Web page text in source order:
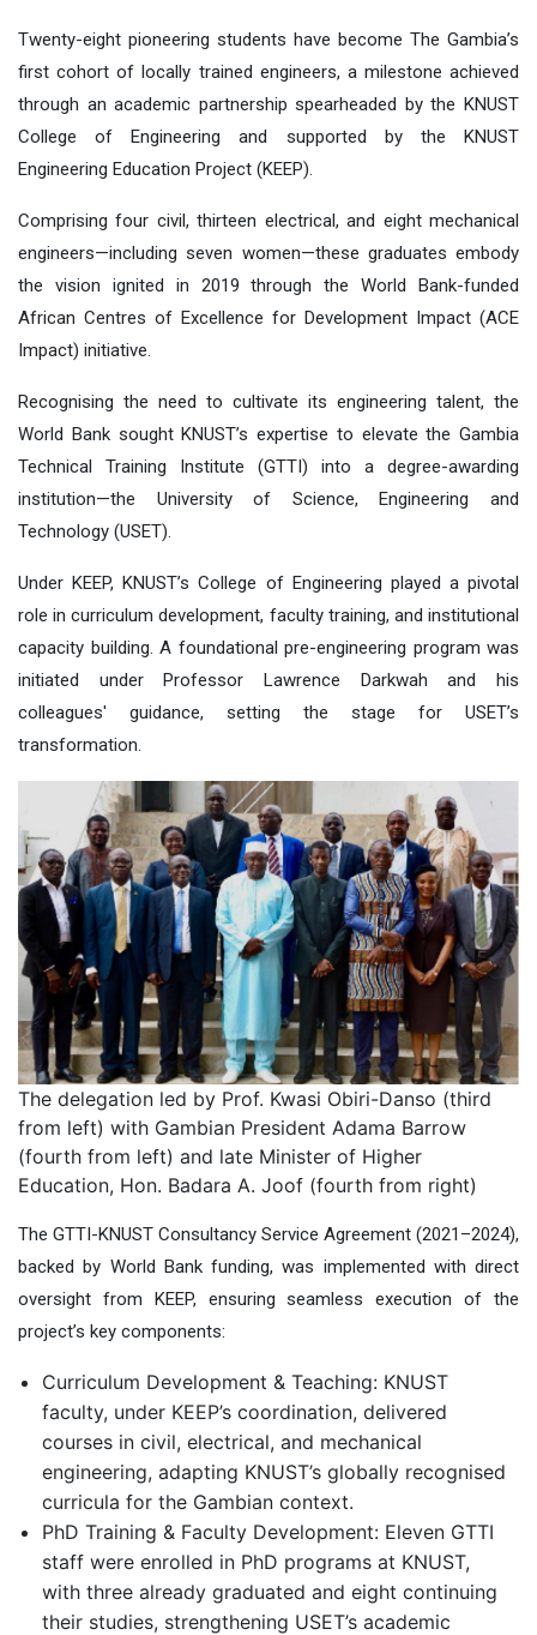
Twenty-eight pioneering students have become The Gambia’s
first cohort of locally trained engineers, a milestone achieved
through anacademic partnership spearheaded bythe KNUST
College of Engineering and supported
by the KNUST
Engineering Education Project (KEEP).
Comprising four civil, thirteen electrical, and eight mechanical
engineers—including seven women—these graduates embody
the vision ignited in 2019 through the World Bank-funded
African Centres of Excellence for Development Impact (ACE
Impact) initiative.
Recognising the need to cultivate its engineering talent, the
World Banksought KNUST’s expertise to elevate the Gambia
Technical Training Institute (GTTI) into a degree-awarding
institution—the University of Science, Engineering and
Technology (USET).
Under KEEP, KNUST’s College of Engineering played a pivotal
role in curriculum development, faculty training, and institutional
capacity building. A foundational pre-engineering program was
initiated under Professor Lawrence Darkwah and his
colleagues' guidance, setting the stage for USET’s
transformation.
The delegation led by Prof. Kwasi Obiri-Danso (third
from left) with Gambian President Adama Barrow
(fourth from left) and late Minister of Higher
Education, Hon. Badara A. Joof (fourth from right)
The GTTI-KNUST Consultancy Service Agreement (2021–2024),
backed by World Bank funding, was implemented with direct
oversight from KEEP, ensuring seamless execution of the
project’s key components:
Curriculum Development & Teaching: KNUST
faculty, under KEEP’s coordination, delivered
courses in civil, electrical, and mechanical
engineering, adapting KNUST’s globally recognised
curricula for the Gambian context.
PhD Training & Faculty Development: Eleven GTTI
staff were enrolled in PhD programs at KNUST,
with three already graduated and eight continuing
their studies, strengthening USET’s academic